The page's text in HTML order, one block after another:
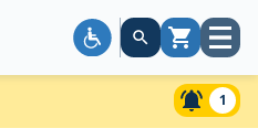
Cart Open
1